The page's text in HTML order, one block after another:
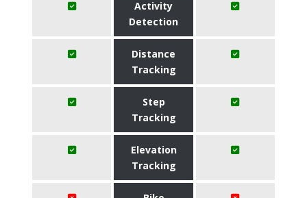
Activity
Detection
Distance
Tracking
Step
Tracking
Elevation
Tracking